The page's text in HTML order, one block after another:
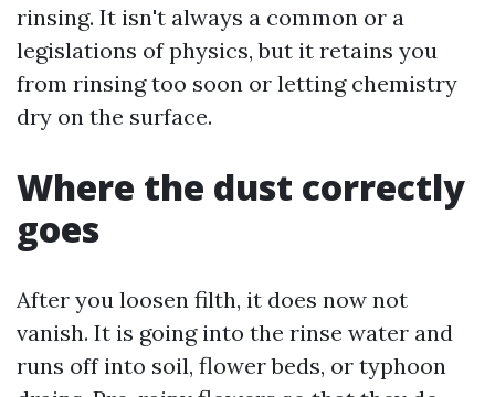
rinsing. It isn't always a common or a
legislations of physics, but it retains you
from rinsing too soon or letting chemistry
dry on the surface.
Where the dust correctly
goes
After you loosen filth, it does now not
vanish. It is going into the rinse water and
runs off into soil, flower beds, or typhoon